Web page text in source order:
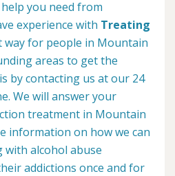
you need from
experience with Treating
way for people in Mountain
areas to get the
by contacting us at our 24
We will answer your
treatment in Mountain
information on how we can
alcohol abuse
addictions once and for